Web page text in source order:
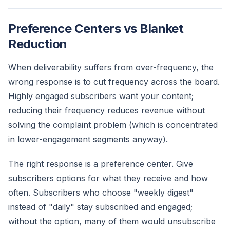
Preference Centers vs Blanket
Reduction
When deliverability suffers from over-frequency, the
wrong response is to cut frequency across the board.
Highly engaged subscribers want your content;
reducing their frequency reduces revenue without
solving the complaint problem (which is concentrated
in lower-engagement segments anyway).
The right response is a preference center. Give
subscribers options for what they receive and how
often. Subscribers who choose "weekly digest"
instead of "daily" stay subscribed and engaged;
without the option, many of them would unsubscribe